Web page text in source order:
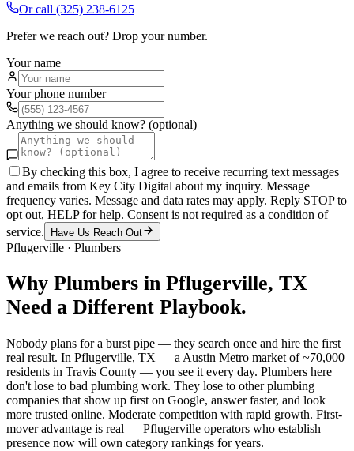
Or call (325) 238-6125
Prefer we reach out? Drop your number.
Your name
Your phone number
Anything we should know? (optional)
By checking this box, I agree to receive recurring text messages
and emails from Key City Digital about my inquiry. Message
frequency varies. Message and data rates may apply. Reply STOP to
opt out, HELP for help. Consent is not required as a condition of
service.
Have Us Reach Out
Pflugerville · Plumbers
Why Plumbers in Pflugerville, TX
Need a Different Playbook.
Nobody plans for a burst pipe — they search once and hire the first
real result. In Pflugerville, TX — a Austin Metro market of ~70,000
residents in Travis County — you see it every day. Plumbers here
don't lose to bad plumbing work. They lose to other plumbing
companies that show up first on Google, answer faster, and look
more trusted online. Moderate competition with rapid growth. First-
mover advantage is real — Pflugerville operators who establish
presence now will own category rankings for years.